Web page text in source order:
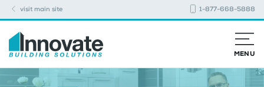
visit main site 1-877-668-5888
MENU